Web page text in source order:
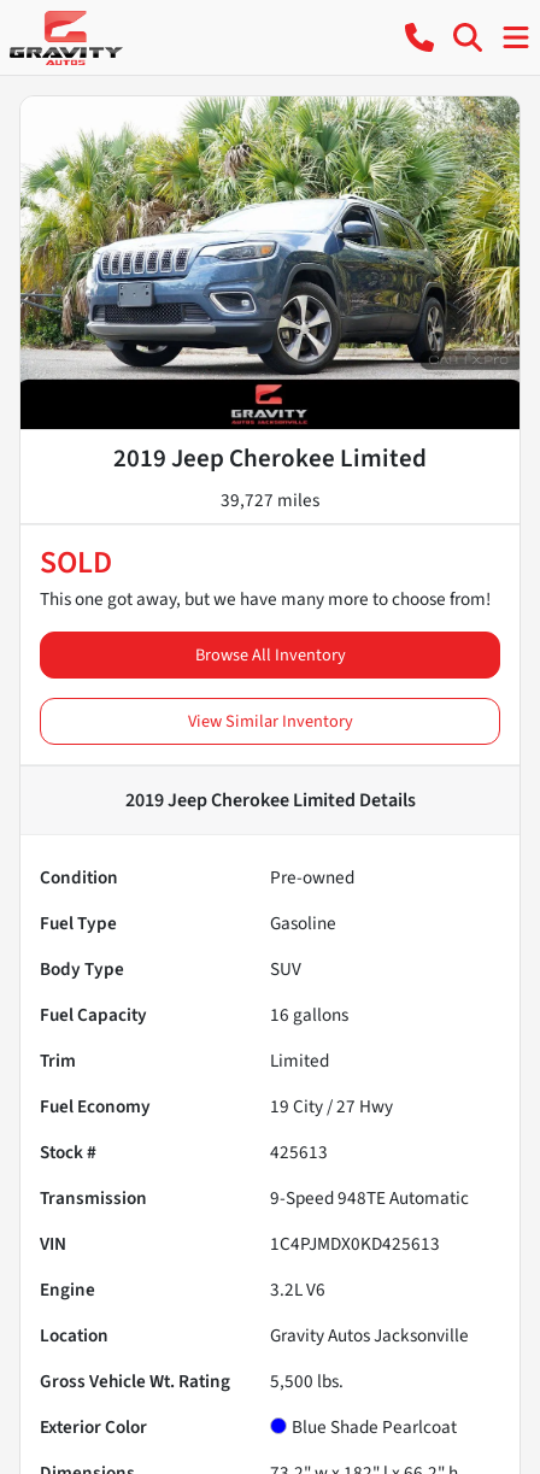
2019 Jeep Cherokee Limited
39,727 miles
SOLD
This one got away, but we have many more to choose from!
Browse All Inventory
View Similar Inventory
2019 Jeep Cherokee Limited Details
Condition
Pre-owned
Fuel Type
Gasoline
Body Type
SUV
Fuel Capacity
16 gallons
Trim
Limited
Fuel Economy
19City /27 Hwy
Stock #
425613
Transmission
9-Speed 948TE Automatic
VIN
1C4PJMDX0KD425613
Engine
3.2L V6
Location
Gravity Autos Jacksonville
Gross Vehicle Wt. Rating
5,500 lbs.
Exterior Color
Blue Shade Pearlcoat